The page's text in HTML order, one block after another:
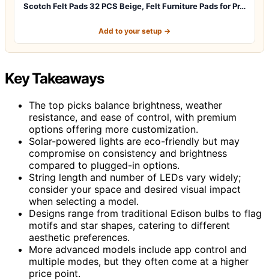
Scotch Felt Pads 32 PCS Beige, Felt Furniture Pads for Pr…
Add to your setup →
Key Takeaways
The top picks balance brightness, weather
resistance, and ease of control, with premium
options offering more customization.
Solar-powered lights are eco-friendly but may
compromise on consistency and brightness
compared to plugged-in options.
String length and number of LEDs vary widely;
consider your space and desired visual impact
when selecting a model.
Designs range from traditional Edison bulbs to flag
motifs and star shapes, catering to different
aesthetic preferences.
More advanced models include app control and
multiple modes, but they often come at a higher
price point.